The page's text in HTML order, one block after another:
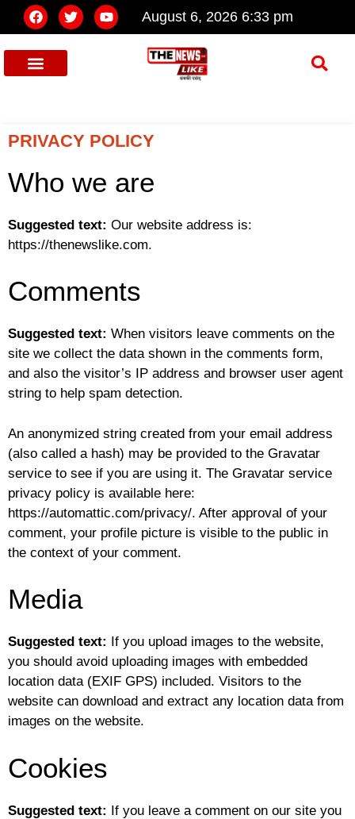
August 6, 2026 6:33 pm
PRIVACY POLICY
Who we are
Suggested text: Our website address is:
https://thenewslike.com.
Comments
Suggested text: When visitors leave comments on the
site we collect the data shown in the comments form,
and also the visitor’s IP address and browser user agent
string to help spam detection.
An anonymized string created from your email address
(also called a hash) may be provided to the Gravatar
service to see if you are using it. The Gravatar service
privacy policy is available here:
https://automattic.com/privacy/. After approval of your
comment, your profile picture is visible to the public in
the context of your comment.
Media
Suggested text:
If you upload images to the website,
you should avoid uploading images with embedded
location data (EXIF GPS) included. Visitors to the
website can download and extract any location data from
images on the website.
Cookies
Suggested text: If you leave a comment on our site you